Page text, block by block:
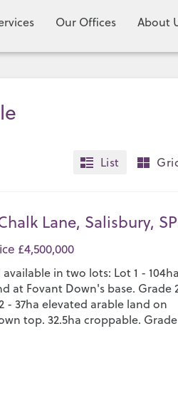
Our Offices About
List
Lane, Salisbury,
£4,500,000
in two lots: Lot 1 - 104ha
at Fovant Down's base. Grade
- 37ha elevated arable land on
top. 32.5ha croppable.